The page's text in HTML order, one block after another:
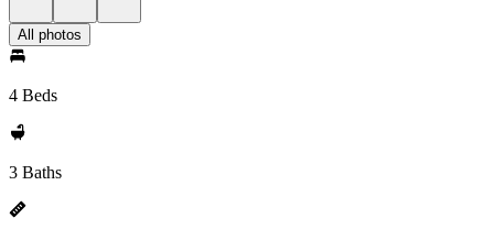
All photos
4 Beds
3 Baths